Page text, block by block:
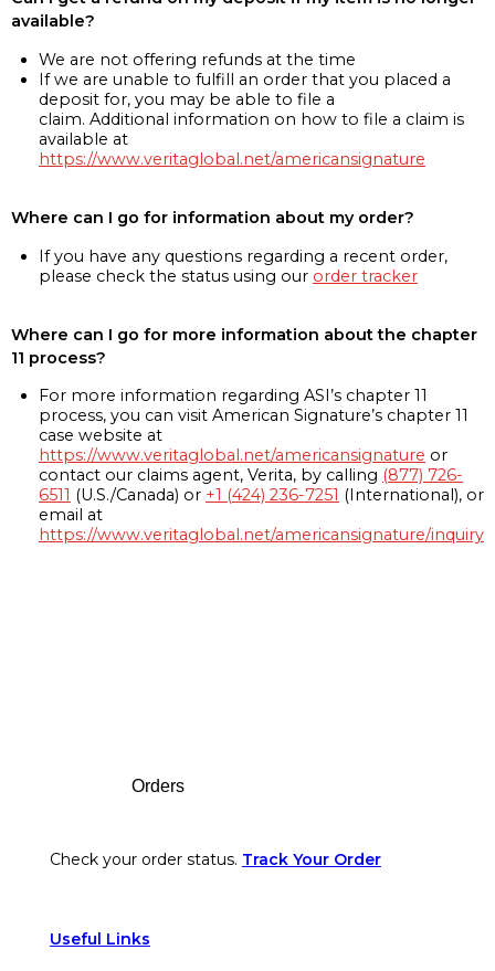
available?
We are not offering refunds at the time
If we are unable to fulfill an order that you placed a
deposit for, you may be able to file a
claim. Additional information on how to file a claim is
available at
https://www.veritaglobal.net/americansignature
Where can I go for information about my order?
If you have any questions regarding a recent order,
please check the status using our order tracker
Where can I go for more information about the chapter
11 process?
For more information regarding ASI’s chapter 11
process, you can visit American Signature’s chapter 11
case website at
https://www.veritaglobal.net/americansignature or
contact our claims agent, Verita, by calling (877) 726-
6511 (U.S./Canada) or +1 (424) 236-7251 (International), or
email at
https://www.veritaglobal.net/americansignature/inquiry
Orders
Check your order status. Track Your Order
Useful Links